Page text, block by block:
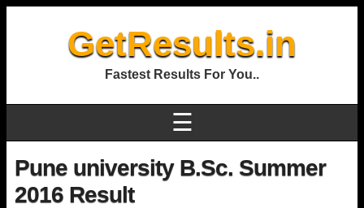
GetResults.in
Fastest Results For You..
☰
Pune university B.Sc. Summer
2016 Result